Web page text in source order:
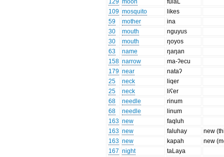
129 moon
fulaL
109 mosquito
likes
59
mother
ina
30
mouth
nguyus
30
mouth
ŋoyos
63
name
ŋaŋan
158 narrow
ma-ʔecu
179 near
nataʔ
25
neck
liqer
25
neck
liʕer
68
needle
rinum
68
needle
linum
163 new
faqluh
163 new faluhay
new
163 new kapah
new
167 night
taLaya